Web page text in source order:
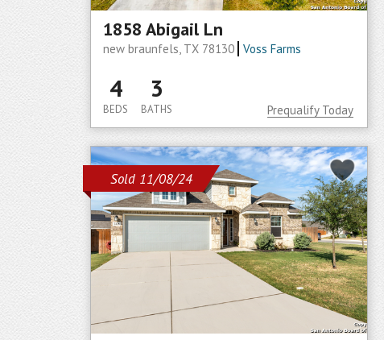
1858 Abigail Ln
new braunfels, TX 78130 Voss Farms
4
BEDS
3
BATHS Prequalify Today
Sold 11/08/24